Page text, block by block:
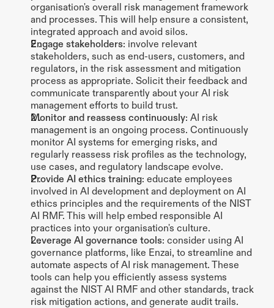
organisation's overall risk management framework
and processes. This will help ensure a consistent,
integrated approach and avoid silos.
Engage stakeholders: involve relevant
stakeholders, such as end-users, customers, and
regulators, in the risk assessment and mitigation
process as appropriate. Solicit their feedback and
communicate transparently about your AI risk
management efforts to build trust.
Monitor and reassess continuously: AI risk
management is an ongoing process. Continuously
monitor AI systems for emerging risks, and
regularly reassess risk profiles as the technology,
use cases, and regulatory landscape evolve.
Provide AI ethics training: educate employees
involved in AI development and deployment on AI
ethics principles and the requirements of the NIST
AI RMF. This will help embed responsible AI
practices into your organisation's culture.
Leverage AI governance tools: consider using AI
governance platforms, like Enzai, to streamline and
automate aspects of AI risk management. These
tools can help you efficiently assess systems
against the NIST AI RMF and other standards, track
risk mitigation actions, and generate audit trails.